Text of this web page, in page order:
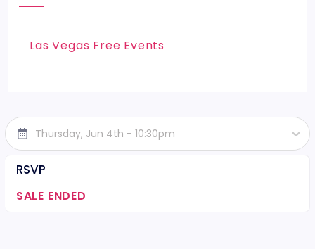
Las Vegas Free Events
Thursday, Jun 4th - 10:30pm
RSVP
SALE ENDED